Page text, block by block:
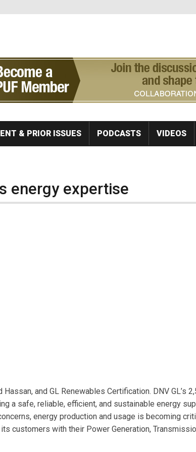
& PRIOR ISSUES PODCASTS VIDEOS
energy expertise
and GL Renewables Certification. DNV GL’s
a safe, reliable, efficient, and sustainable energy
energy production and usage is becoming
customers with their Power Generation,